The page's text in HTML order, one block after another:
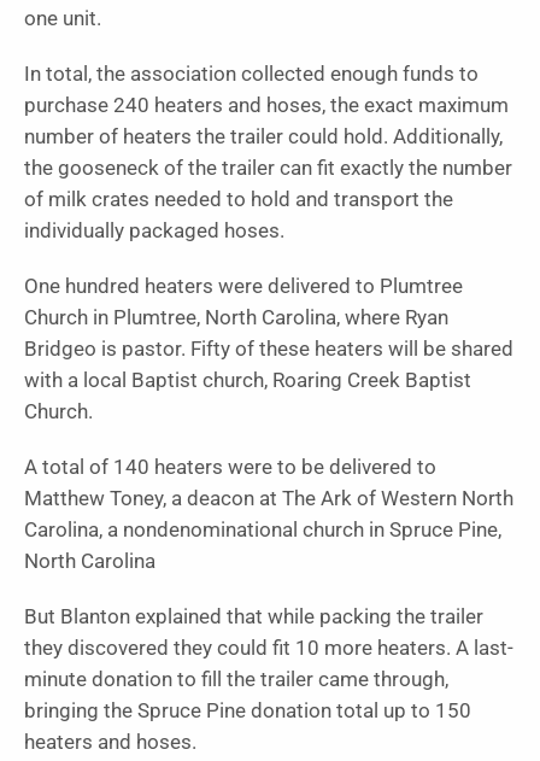
one unit.
In total, the association collected enough funds to
purchase 240 heaters and hoses, the exact maximum
number of heaters the trailer could hold. Additionally,
the gooseneck of the trailer can fit exactly the number
of milk crates needed to hold and transport the
individually packaged hoses.
One hundred heaters were delivered to Plumtree
Church in Plumtree, North Carolina, where Ryan
Bridgeo is pastor. Fifty of these heaters will be shared
with a local Baptist church, Roaring Creek Baptist
Church.
A total of 140 heaters were to be delivered to
Matthew Toney, a deacon at The Ark of Western North
Carolina, a nondenominational church in Spruce Pine,
North Carolina
But Blanton explained that while packing the trailer
they discovered they could fit 10 more heaters. A last-
minute donation to fill the trailer came through,
bringing the Spruce Pine donation total up to 150
heaters and hoses.